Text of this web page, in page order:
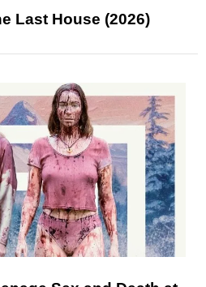
Last House (2026)